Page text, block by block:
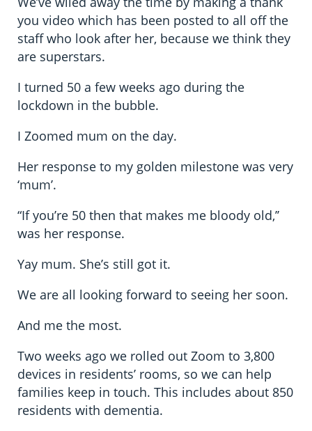
you video which has been posted to all off the
staff who look after her, because we think they
are superstars.
I turned 50 a few weeks ago during the
lockdown in the bubble.
I Zoomed mum on the day.
Her response to my golden milestone was very
‘mum’.
“If you’re 50 then that makes me bloody old,’’
was her response.
Yay mum. She’s still got it.
We are all looking forward to seeing her soon.
And me the most.
Two weeks ago we rolled out Zoom to 3,800
devices in residents’ rooms, so we can help
families keep in touch. This includes about 850
residents with dementia.